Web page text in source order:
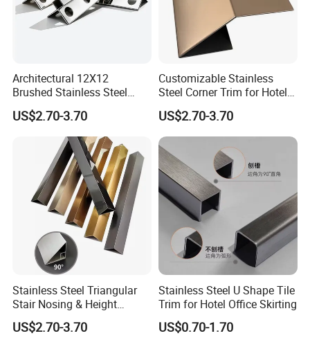
Architectural 12X12
Brushed Stainless Steel
Round Arc Corner Tile Edge
Trim
US$2.70-3.70
Customizable Stainless
Steel Corner Trim for Hotel
and Mall
US$2.70-3.70
Stainless Steel Triangular
Stair Nosing & Height
Difference Trim
US$2.70-3.70
Stainless Steel U Shape Tile
Trim for Hotel Office Skirting
US$0.70-1.70